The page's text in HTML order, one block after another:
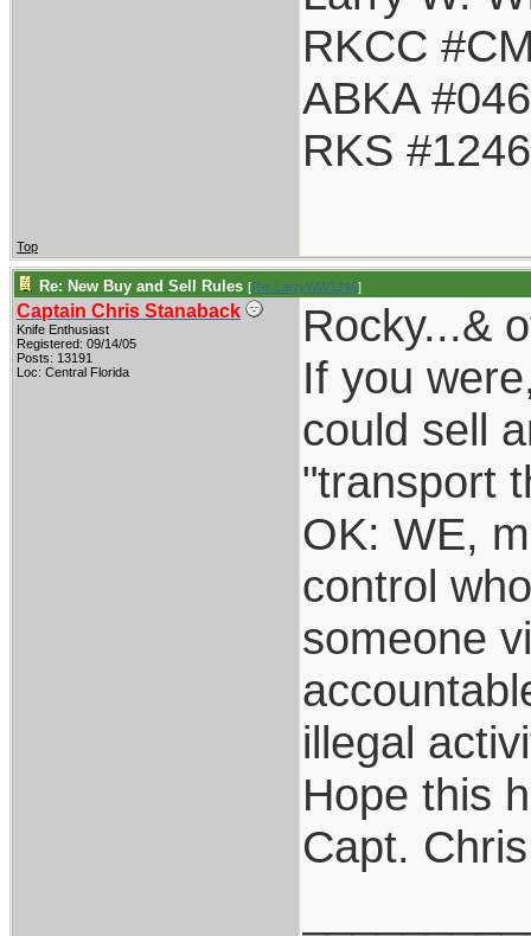
RKCC
ABKA #046
RKS #1246
Top
Re: New Buy and Sell Rules [Re: LarryWW1246]
Captain Chris Stanaback
Knife Enthusiast
Registered: 09/14/05
Posts: 13191
Loc: Central Florida
Rocky...&
If you
could sell
"transport
OK: WE,
control
someone
illegal
Hope this
Capt. Chris